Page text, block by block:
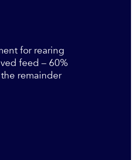
for rearing
feed – 60%
remainder